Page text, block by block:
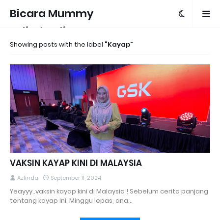
Bicara Mummy
Azlinda Alin
Showing posts with the label Kayap
VAKSIN KAYAP KINI DI MALAYSIA
Azlinda September 11, 2024
Yeayyy..vaksin kayap kini di Malaysia ! Sebelum cerita panjang
tentang kayap ini. Minggu lepas, ana…